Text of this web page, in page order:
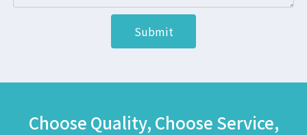
Submit
Choose Quality, Choose Service,